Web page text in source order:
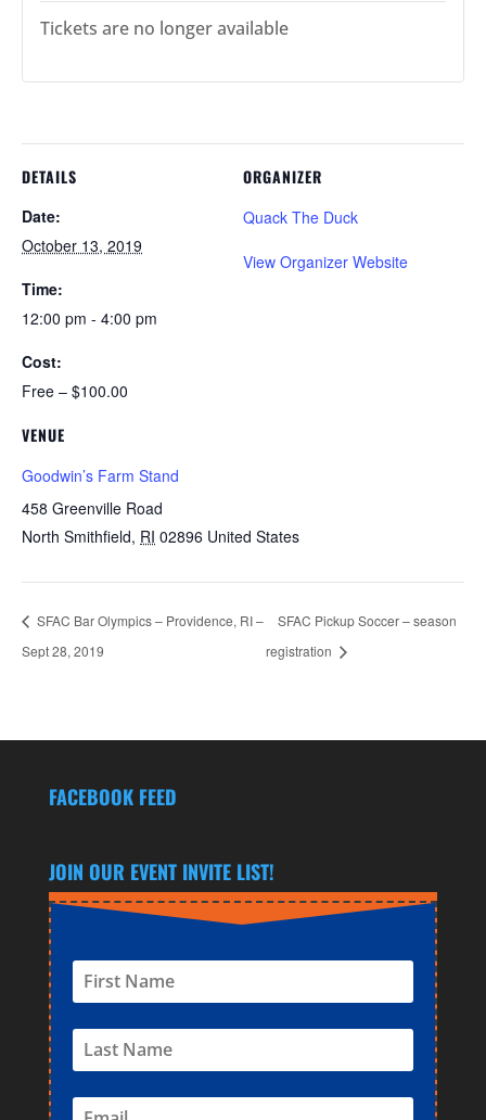
DETAILS
Date:
October 13, 2019
Time:
12:00 pm - 4:00 pm
Cost:
Free – $100.00
VENUE
Goodwin’s Farm Stand
458 Greenville Road
North Smithfield, RI 02896 United States
ORGANIZER
Quack The Duck
View Organizer Website
Tickets are no longer available
SFAC Bar Olympics – Providence, RI –
Sept 28, 2019
SFAC Pickup Soccer – season
registration
FACEBOOK FEED
JOIN OUR EVENT INVITE LIST!